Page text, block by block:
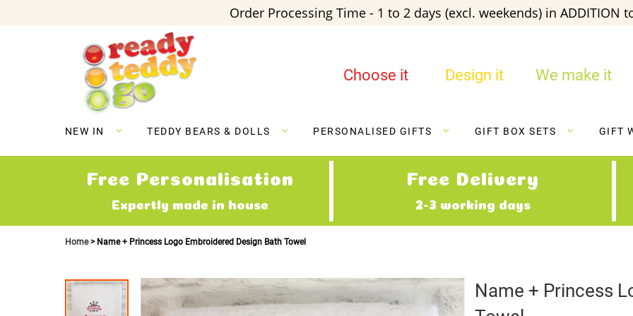
Order Processing Time - 1 to 2 days (excl. weekends) in ADDITION
Choose it Design it We make it
NEW IN TEDDY BEARS & DOLLS PERSONALISED GIFTS GIFT BOX SETS GIFT
Free Personalisation
Expertly made in house
Free Delivery
2-3 working days
Home Name + Princess Logo Embroidered Design Bath Towel
Skip
to
the
Name + Princess